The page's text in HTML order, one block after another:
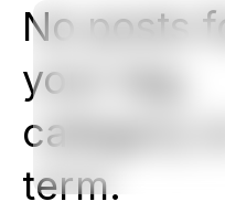
No posts
your tag,
category
term.